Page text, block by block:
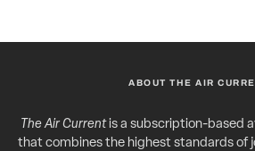
ABOUT THE AIR
The Air Currentis a subscription-based
that combines the highest standards of